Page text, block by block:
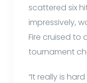
scattered six
impressively,
Fire cruised to
tournament
“It really is